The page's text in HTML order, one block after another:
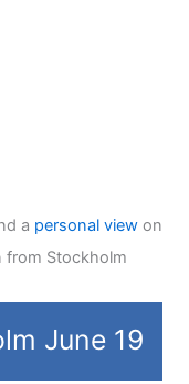
a personal viewon
from Stockholm
June 19